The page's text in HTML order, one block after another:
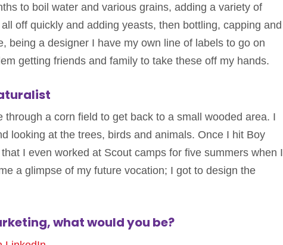
to boil water and various grains, adding a variety of
off quickly and adding yeasts, then bottling, capping and
being a designer I have my own line of labels to go on
getting friends and family to take these off my hands.
a corn field to get back to a small wooded area. I
looking at the trees, birds and animals. Once I hit Boy
I even worked at Scout camps for five summers when I
a glimpse of my future vocation; I got to design the
what would you be?